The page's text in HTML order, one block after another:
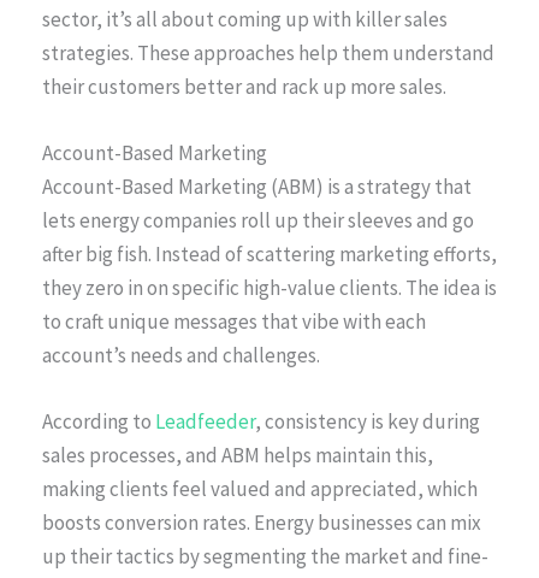
sector, it’s all about coming up with killer sales
strategies. These approaches help them understand
their customers better and rack up more sales.
Account-Based Marketing
Account-Based Marketing (ABM) is a strategy that
lets energy companies roll up their sleeves and go
after big fish. Instead of scattering marketing efforts,
they zero in on specific high-value clients. The idea is
to craft unique messages that vibe with each
account’s needs and challenges.
According to Leadfeeder, consistency is key during
sales processes, and ABM helps maintain this,
making clients feel valued and appreciated, which
boosts conversion rates. Energy businesses can mix
up their tactics by segmenting the market and fine-